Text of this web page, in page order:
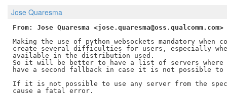
Jose Quaresma
From: Jose Quaresma <jose.quaresma@oss.qualcomm.com>
Making the use of python websockets mandatory when
create several difficulties for users, especially
available in the distribution used.
So it will be better to have a list of servers where
have a second fallback in case it is not possible
If it is not possible to use any server from the